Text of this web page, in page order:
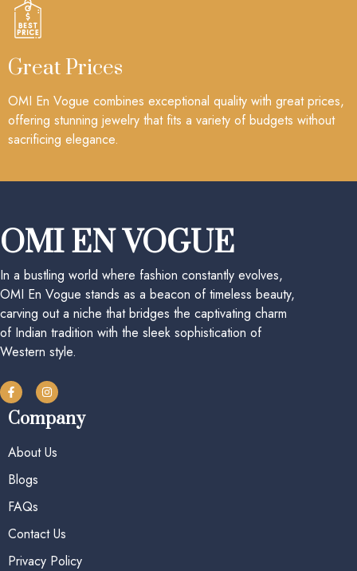
Great Prices
OMI En Vogue combines exceptional quality with great prices,
offering stunning jewelry that fits a variety of budgets without
sacrificing elegance.
OMI EN VOGUE
In a bustling world where fashion constantly evolves,
OMI En Vogue stands as a beacon of timeless beauty,
carving out a niche that bridges the captivating charm
of Indian tradition with the sleek sophistication of
Western style.
Company
About Us
Blogs
FAQs
Contact Us
Privacy Policy